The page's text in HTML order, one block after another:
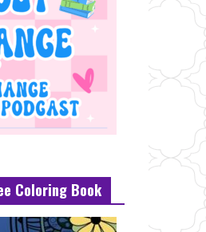
Coloring Book